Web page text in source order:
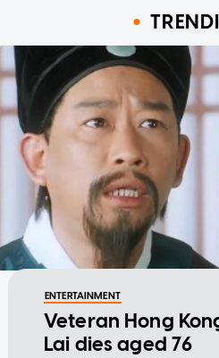
ENTERTAINMENT
Veteran Hong
Lai dies aged 76